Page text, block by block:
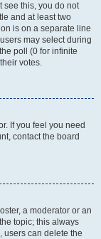
see this, you do not
and at least two
is on a separate line
may select during
poll (0 for infinite
votes.
If you feel you need
contact the board
a moderator or an
topic; this always
users can delete the